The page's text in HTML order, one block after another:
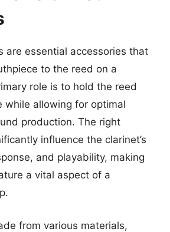
are essential accessories that
to the reed on a
role is to hold the reed
while allowing for optimal
production. The right
influence the clarinet’s
and playability, making
a vital aspect of a
from various materials,